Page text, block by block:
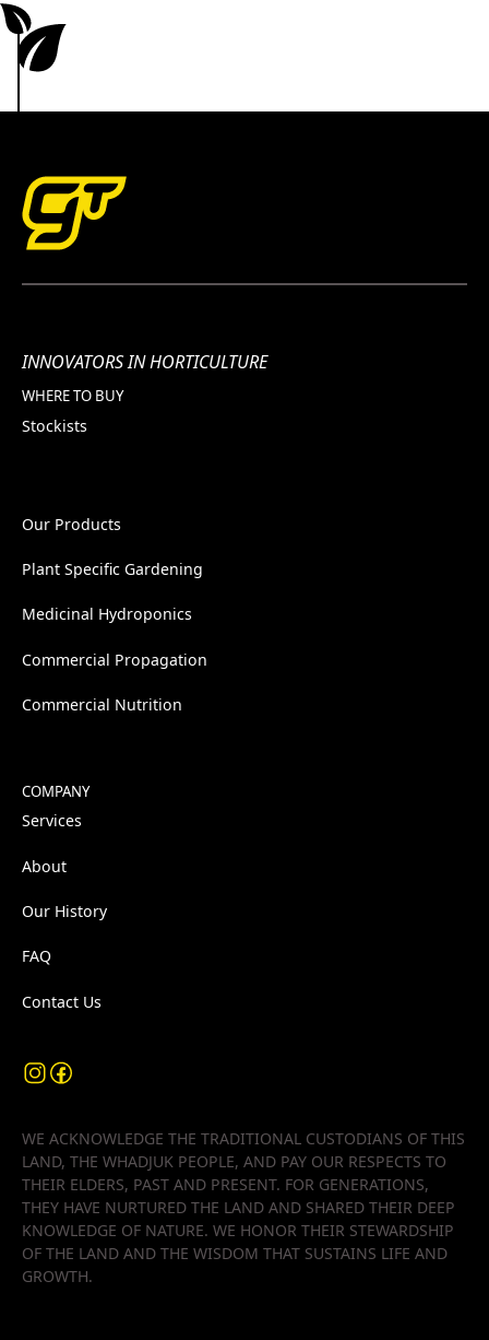
INNOVATORS IN HORTICULTURE
WHERE TO BUY
Stockists
Our Products
Plant Specific Gardening
Medicinal Hydroponics
Commercial Propagation
Commercial Nutrition
COMPANY
Services
About
Our History
FAQ
Contact Us
WE ACKNOWLEDGE THE TRADITIONAL CUSTODIANS OF THIS
LAND, THE WHADJUK PEOPLE, AND PAY OUR RESPECTS TO
THEIR ELDERS, PAST AND PRESENT. FOR GENERATIONS,
THEY HAVE NURTURED THE LAND AND SHARED THEIR DEEP
KNOWLEDGE OF NATURE. WE HONOR THEIR STEWARDSHIP
OF THE LAND AND THE WISDOM THAT SUSTAINS LIFE AND
GROWTH.